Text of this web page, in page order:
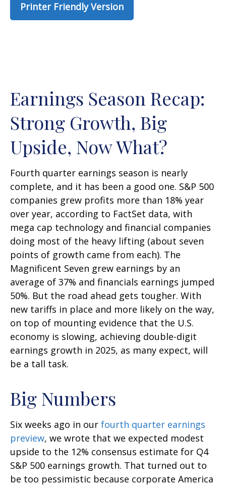
Printer Friendly Version
Earnings Season Recap:
Strong Growth, Big
Upside, Now What?
Fourth quarter earnings season is nearly
complete, and it has been a good one. S&P 500
companies grew profits more than 18% year
over year, according to FactSet data, with
mega cap technology and financial companies
doing most of the heavy lifting (about seven
points of growth came from each). The
Magnificent Seven grew earnings by an
average of 37% and financials earnings jumped
50%. But the road ahead gets tougher. With
new tariffs in place and more likely on the way,
on top of mounting evidence that the U.S.
economy is slowing, achieving double-digit
earnings growth in 2025, as many expect, will
be a tall task.
Big Numbers
Six weeks ago in our fourth quarter earnings
preview, we wrote that we expected modest
upside to the 12% consensus estimate for Q4
S&P 500 earnings growth. That turned out to
be too pessimistic because corporate America